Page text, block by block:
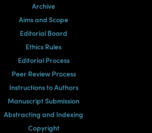
Archive
Aims and Scope
Editorial Board
Ethics Rules
Editorial Process
Peer Review Process
Instructions to Authors
Manuscript Submission
Abstracting and Indexing
Copyright